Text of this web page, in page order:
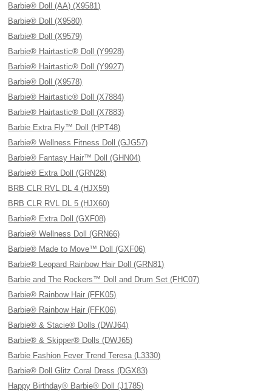
Barbie® Doll (AA) (X9581)
Barbie® Doll (X9580)
Barbie® Doll (X9579)
Barbie® Hairtastic® Doll (Y9928)
Barbie® Hairtastic® Doll (Y9927)
Barbie® Doll (X9578)
Barbie® Hairtastic® Doll (X7884)
Barbie® Hairtastic® Doll (X7883)
Barbie Extra Fly™ Doll (HPT48)
Barbie® Wellness Fitness Doll (GJG57)
Barbie® Fantasy Hair™ Doll (GHN04)
Barbie® Extra Doll (GRN28)
BRB CLR RVL DL 4 (HJX59)
BRB CLR RVL DL 5 (HJX60)
Barbie® Extra Doll (GXF08)
Barbie® Wellness Doll (GRN66)
Barbie® Made to Move™ Doll (GXF06)
Barbie® Leopard Rainbow Hair Doll (GRN81)
Barbie and The Rockers™ Doll and Drum Set (FHC07)
Barbie® Rainbow Hair (FFK05)
Barbie® Rainbow Hair (FFK06)
Barbie® & Stacie® Dolls (DWJ64)
Barbie® & Skipper® Dolls (DWJ65)
Barbie Fashion Fever Trend Teresa (L3330)
Barbie® Doll Glitz Coral Dress (DGX83)
Happy Birthday® Barbie® Doll (J1785)